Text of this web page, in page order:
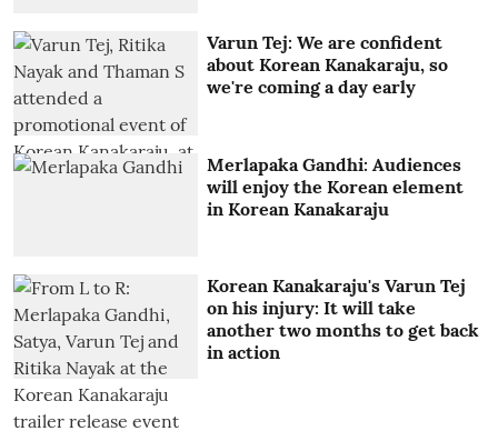
Varun Tej: We are confident
about Korean Kanakaraju, so
we're coming a day early
Merlapaka Gandhi: Audiences
will enjoy the Korean element
in Korean Kanakaraju
Korean Kanakaraju's Varun Tej
on his injury: It will take
another two months to get back
in action